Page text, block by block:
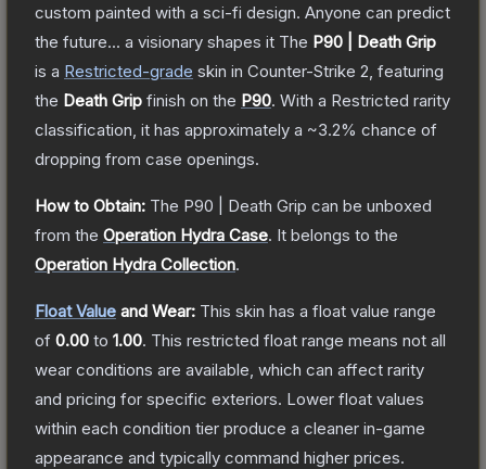
custom painted with a sci-fi design. Anyone can predict
the future... a visionary shapes it The P90 | Death Grip
is a Restricted-grade skin in Counter-Strike 2 , featuring
the Death Grip finish on the P90. With a Restricted rarity
classification, it has approximately a ~3.2% chance of
dropping from case openings.
How to Obtain: The P90 | Death Grip can be unboxed
from the Operation Hydra Case. It belongs to the
Operation Hydra Collection.
Float Value and Wear: This skin has a float value range
of 0.00 to 1.00. This restricted float range means not all
wear conditions are available, which can affect rarity
and pricing for specific exteriors. Lower float values
within each condition tier produce a cleaner in-game
appearance and typically command higher prices.